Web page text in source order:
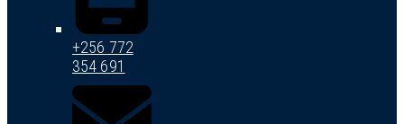
+256 772
354 691